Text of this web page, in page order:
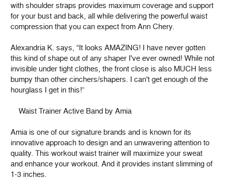
with shoulder straps provides maximum coverage and support
for your bust and back, all while delivering the powerful waist
compression that you can expect from Ann Chery.
Alexandria K. says, “It looks AMAZING! I have never gotten
this kind of shape out of any shaper I've ever owned! While not
invisible under tight clothes, the front close is also MUCH less
bumpy than other cinchers/shapers. I can't get enough of the
hourglass I get in this!”
Waist Trainer Active Band by Amia
Amia is one of our signature brands and is known for its
innovative approach to design and an unwavering attention to
quality. This workout waist trainer will maximize your sweat
and enhance your workout. And it provides instant slimming of
1-3 inches.